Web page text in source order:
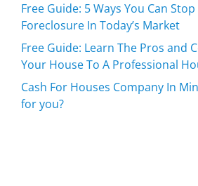
Free Guide: 5 Ways You Can
Foreclosure In Today’s Market
Free Guide: Learn The Pros and
Your House To A Professional
Cash For Houses Company In
for you?